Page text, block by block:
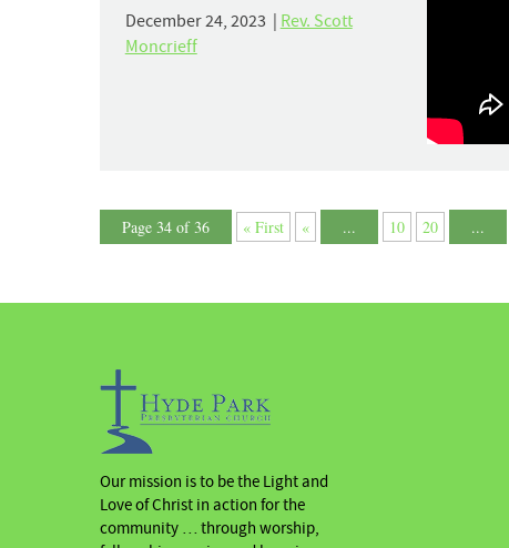
December 24, 2023 | Rev. Scott
Moncrieff
Page 34 of 36 « First « ... 10 20 ...
Our mission is to be the Light and
Love of Christ in action for the
community … through worship,